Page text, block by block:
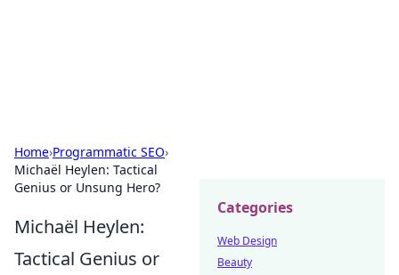
Home›Programmatic SEO›
Michaël Heylen: Tactical
Genius or Unsung Hero?
Michaël Heylen:
Tactical Genius or
Categories
Web Design
Beauty